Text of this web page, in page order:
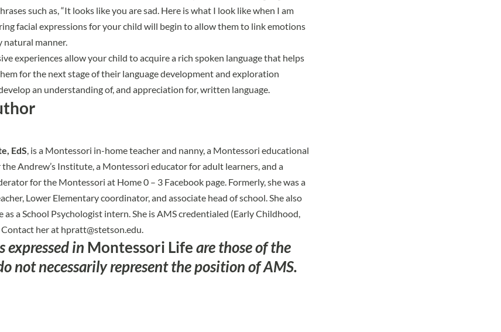
such as, “It looks like you are sad. Here is what I look like when I am
facial expressions for your child will begin to allow them to link emotions
natural manner.
experiences allow your child to acquire a rich spoken language that helps
for the next stage of their language development and exploration
an understanding of, and appreciation for, written language.
EdS , is a Montessori in-home teacher and nanny, a Montessori educational
Andrew’s Institute, a Montessori educator for adult learners, and a
for the Montessori at Home 0 – 3 Facebook page. Formerly, she was a
Lower Elementary coordinator, and associate head of school. She also
as a School Psychologist intern. She is AMS credentialed (Early Childhood,
her at hpratt@stetson.edu
expressed in Montessori Lifeare those of the
not necessarily represent the position of AMS.